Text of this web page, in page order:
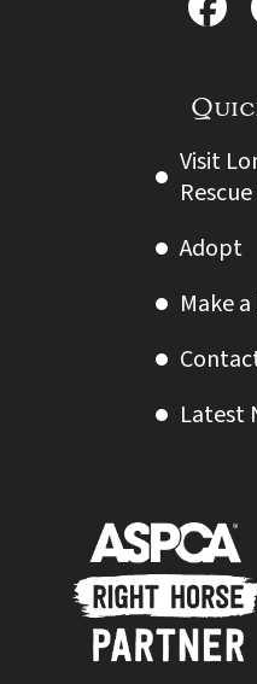
Visit
Adopt
Make
Latest